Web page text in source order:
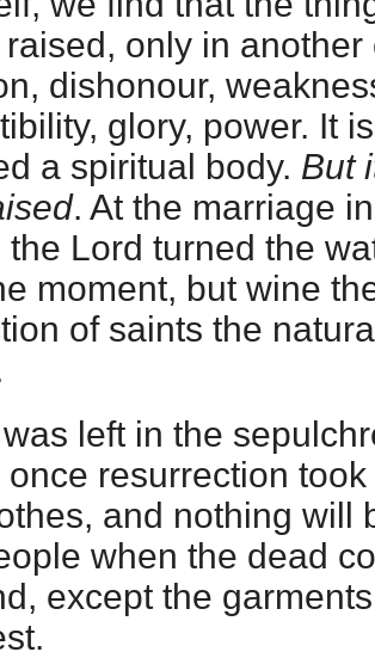
only in
dishonour,
glory, power. It
a spiritual body. But
. At the marriage
the Lord turned the
moment, but wine
of saints the
left in the
resurrection
and nothing will
when the dead
except the